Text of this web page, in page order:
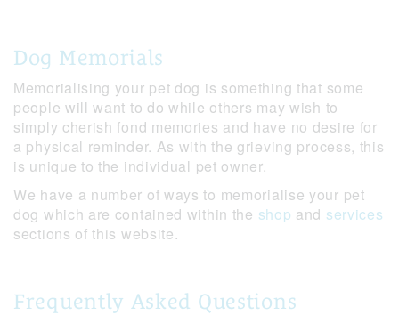
Dog Memorials
Memorialising your pet dog is something that some
people will want to do while others may wish to
simply cherish fond memories and have no desire for
a physical reminder. As with the grieving process, this
is unique to the individual pet owner.
We have a number of ways to memorialise your pet
dog which are contained within the shop and services
sections of this website.
Frequently Asked Questions